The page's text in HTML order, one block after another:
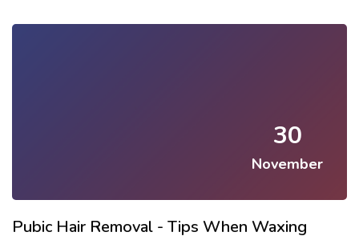
30
November
Pubic Hair Removal - Tips When Waxing